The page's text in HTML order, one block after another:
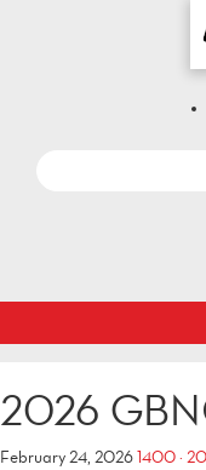
2026
February 24, 20261400 ×